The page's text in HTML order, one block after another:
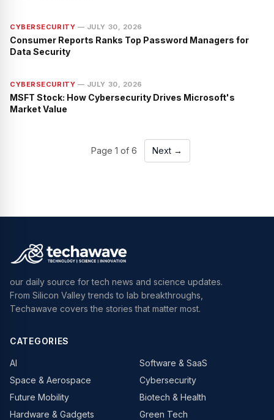
CYBERSECURITY — JULY 30, 2026
Consumer Reports Ranks Top Password Managers for
Data Security
CYBERSECURITY — JULY 30, 2026
MSFT Stock: How Cybersecurity Drives Microsoft's
Market Value
Page 1 of 6 Next →
our daily source for tech news and science updates.
From Silicon Valley trends to lab breakthroughs,
Techawave covers the stories that matter most.
CATEGORIES
AI
Software & SaaS
Space & Aerospace
Cybersecurity
Future Mobility
Biotech & Health
Hardware & Gadgets
Green Tech